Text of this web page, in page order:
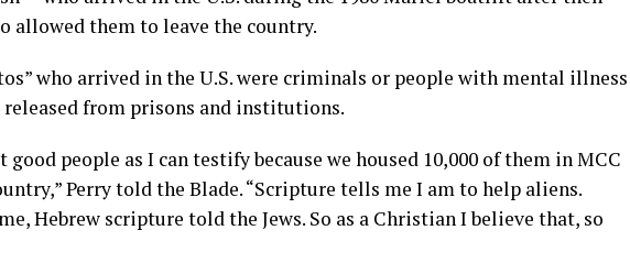
allowed them to leave the country.
who arrived in the U.S. were criminals or people with mental illness
from prisons and institutions.
good people as I can testify because we housed 10,000 of them in MCC
Perry told the Blade. “Scripture tells me I am to help aliens.
Hebrew scripture told the Jews. So as a Christian I believe that, so